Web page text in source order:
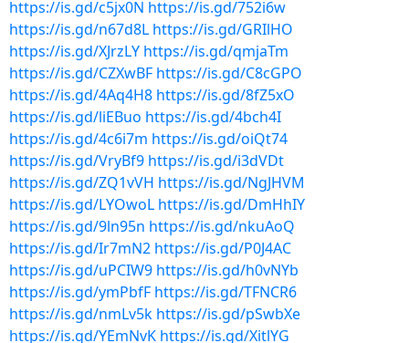
https://is.gd/c5jx0N https://is.gd/752i6w
https://is.gd/n67d8L https://is.gd/GRIlHO
https://is.gd/XJrzLY https://is.gd/qmjaTm
https://is.gd/CZXwBF https://is.gd/C8cGPO
https://is.gd/4Aq4H8 https://is.gd/8fZ5xO
https://is.gd/liEBuo https://is.gd/4bch4I
https://is.gd/4c6i7m https://is.gd/oiQt74
https://is.gd/VryBf9 https://is.gd/i3dVDt
https://is.gd/ZQ1vVH https://is.gd/NgJHVM
https://is.gd/LYOwoL https://is.gd/DmHhIY
https://is.gd/9ln95n https://is.gd/nkuAoQ
https://is.gd/Ir7mN2 https://is.gd/P0J4AC
https://is.gd/uPCIW9 https://is.gd/h0vNYb
https://is.gd/ymPbfF https://is.gd/TFNCR6
https://is.gd/nmLv5k https://is.gd/pSwbXe
https://is.gd/YEmNvK https://is.gd/XitlYG